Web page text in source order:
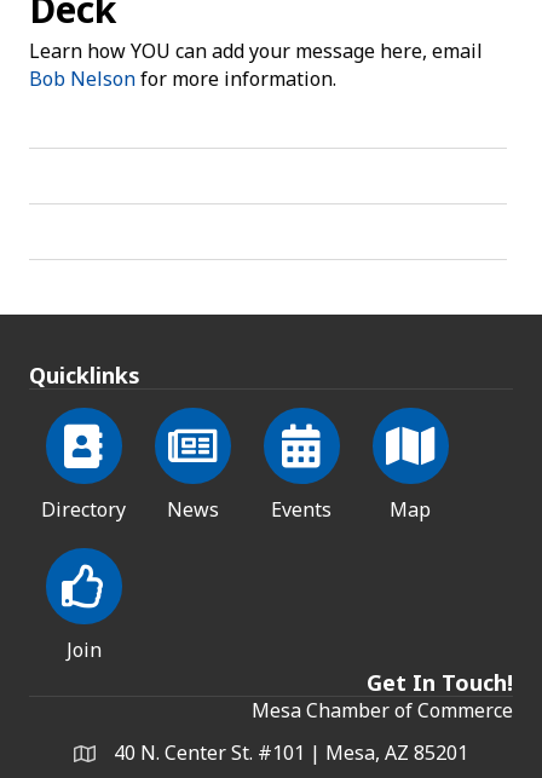
Learn how YOU can add your message here, email
Bob Nelsonfor more information.
Quicklinks
Directory News Events Map
Join
Get In Touch!
Mesa Chamber of Commerce
Address & Map
40 N. Center St. #101 | Mesa, AZ 85201